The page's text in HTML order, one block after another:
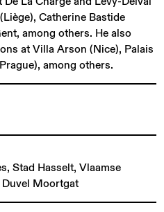
Catherine Bastide
among others. He also
at Villa Arson (Nice), Palais
among others.
Stad Hasselt, Vlaamse
Moortgat